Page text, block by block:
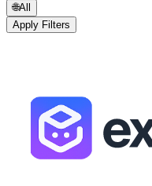
🌐All
Apply Filters